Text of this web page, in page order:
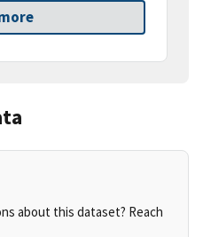
about this dataset? Reach